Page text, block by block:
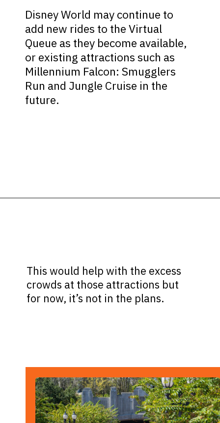
Disney World may continue to
add new rides to the Virtual
Queue as they become available,
or existing attractions such as
Millennium Falcon: Smugglers
Run and Jungle Cruise in the
future.
This would help with the excess
crowds at those attractions but
for now, it’s not in the plans.